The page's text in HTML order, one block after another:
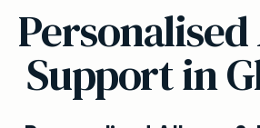
Support in